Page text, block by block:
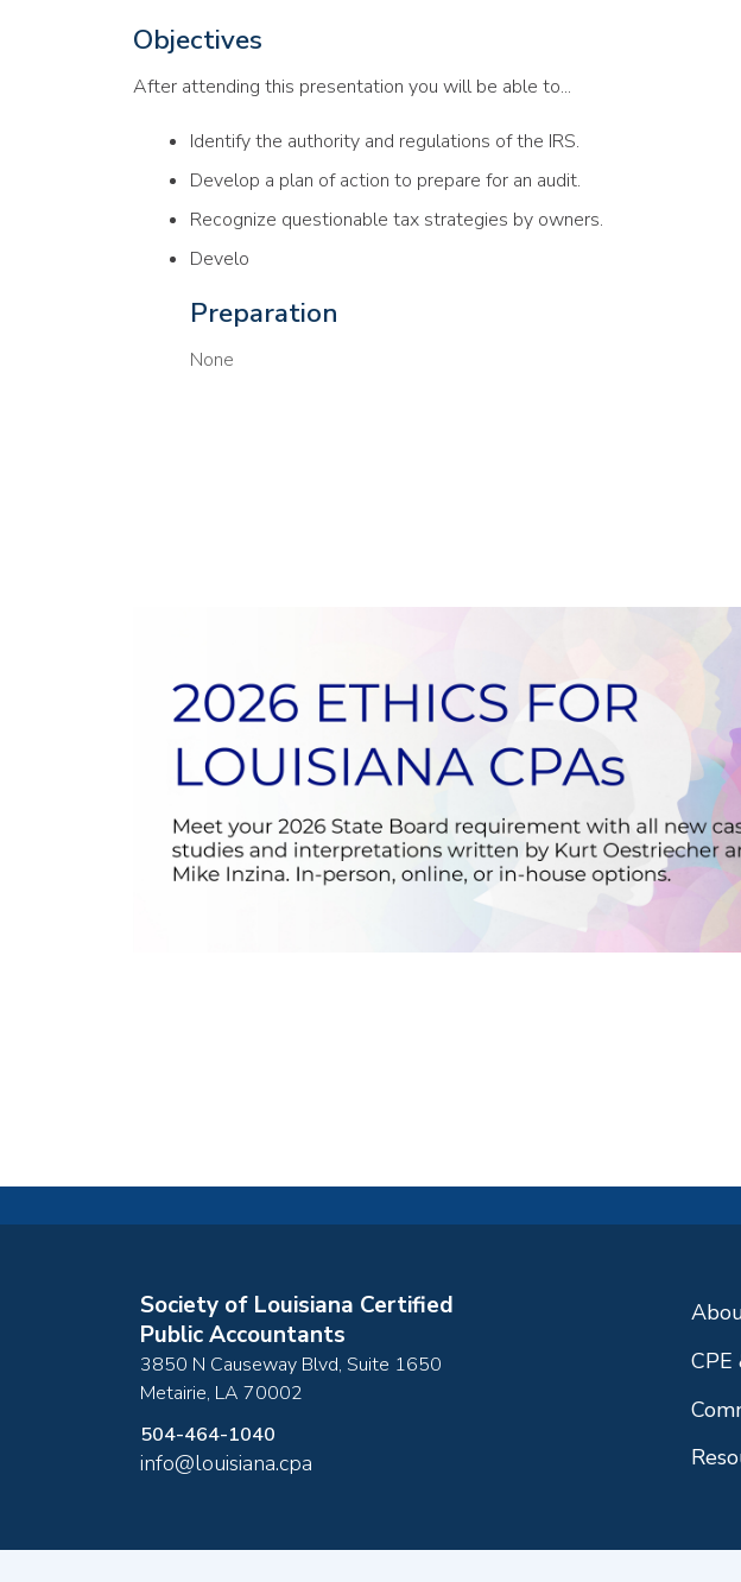
Objectives
After attending this presentation you will be able to...
Identify the authority and regulations of the IRS.
Develop a plan of action to prepare for an audit.
Recognize questionable tax strategies by owners.
Develo
Preparation
None
Society of Louisiana Certified
Public Accountants
3850 N Causeway Blvd, Suite 1650
Metairie, LA 70002
504-464-1040
info@louisiana.cpa
CPE